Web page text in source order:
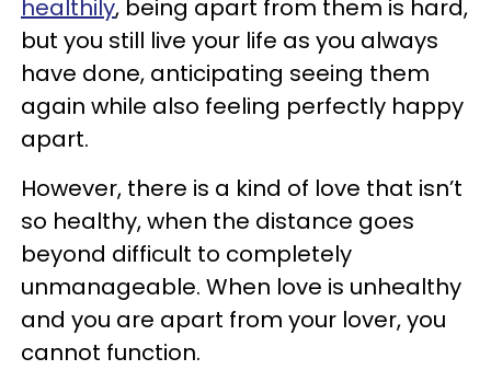
healthily, being apart from them is hard,
but you still live your life as you always
have done, anticipating seeing them
again while also feeling perfectly happy
apart.
However, there is a kind of love that isn’t
so healthy, when the distance goes
beyond difficult to completely
unmanageable. When love is unhealthy
and you are apart from your lover, you
cannot function.